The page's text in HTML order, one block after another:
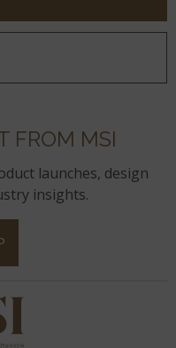
FROM MSI
launches, design
insights.